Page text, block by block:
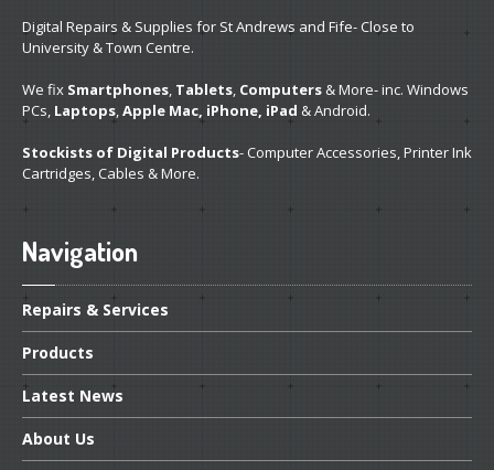
Digital Repairs & Supplies for St Andrews and Fife- Close to
University & Town Centre.
We fix Smartphones, Tablets, Computers & More- inc. Windows
PCs, Laptops,Apple Mac, iPhone, iPad & Android.
Stockists of Digital Products- Computer Accessories, Printer Ink
Cartridges, Cables & More.
Navigation
Repairs & Services
Products
Latest News
About Us